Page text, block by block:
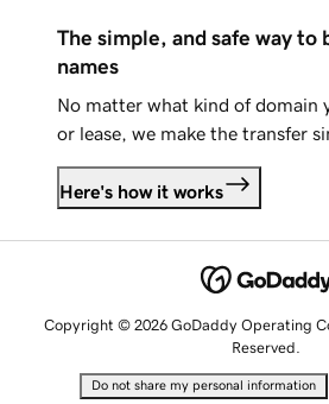
The simple, and safe way to
names
No matter what kind of domain
or lease, we make the transfer
Here's how it works
Copyright © 2026 GoDaddy Operating
Reserved.
Do not share my personal information